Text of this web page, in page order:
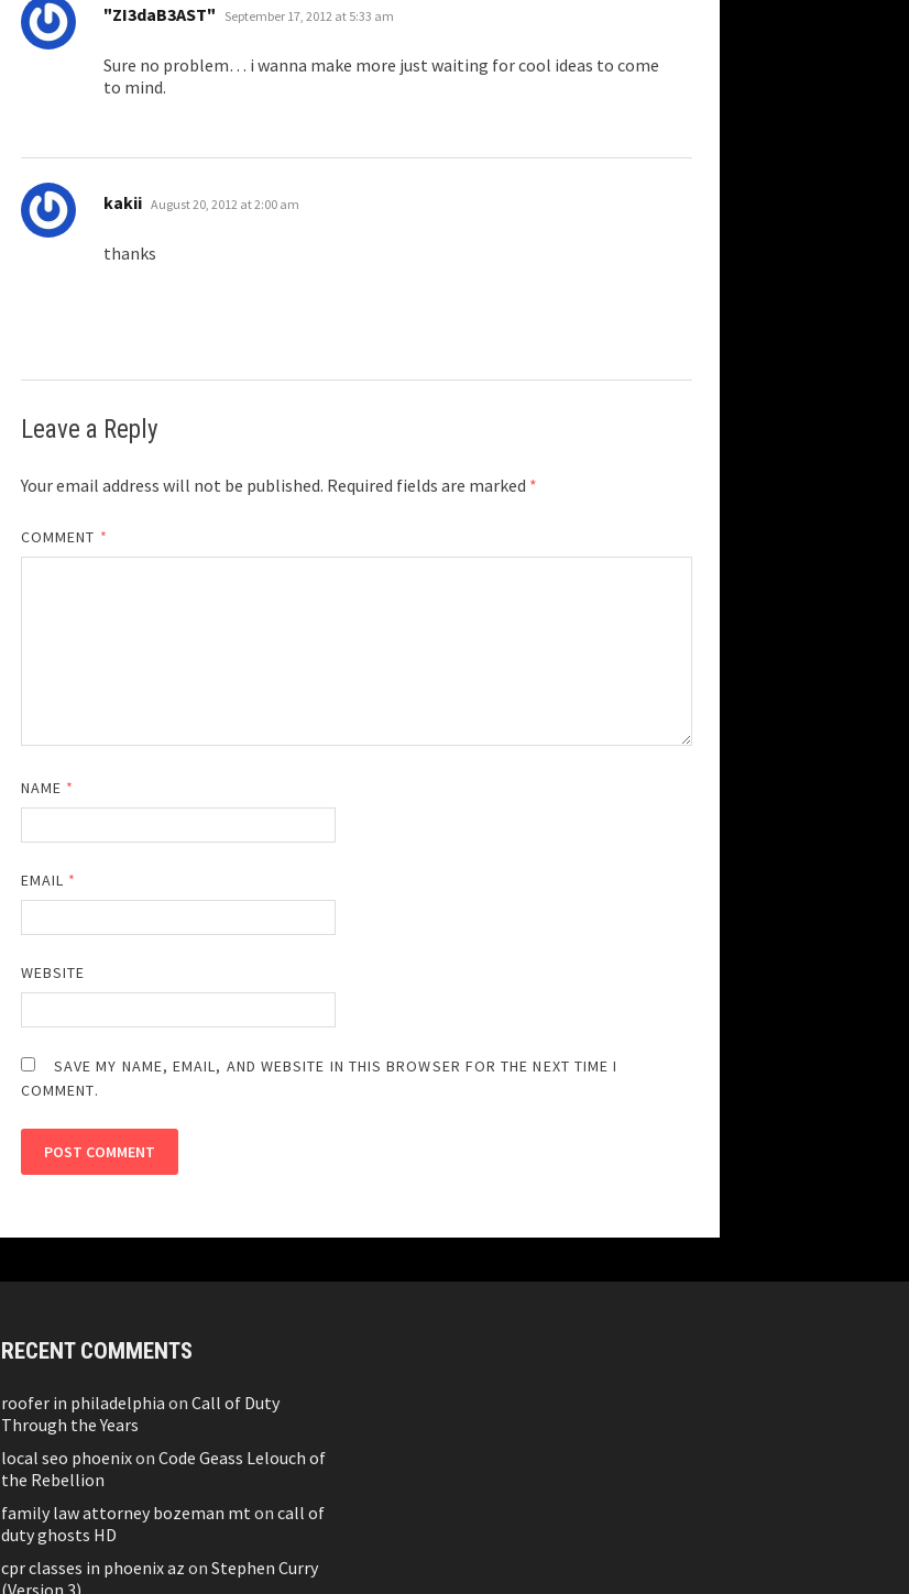
"ZI3daB3AST" says:
September 17, 2012 at 5:33 am
Sure no problem… i wanna make more just waiting for cool ideas to come
to mind.
kakii says:
August 20, 2012 at 2:00 am
thanks
Leave a Reply
Your email address will not be published. Required fields are marked *
COMMENT *
NAME *
EMAIL *
WEBSITE
SAVE MY NAME, EMAIL, AND WEBSITE IN THIS BROWSER FOR THE NEXT TIME I
COMMENT.
RECENT COMMENTS
roofer in philadelphia on Call of Duty
Through the Years
local seo phoenixon Code Geass Lelouch of
the Rebellion
family law attorney bozeman mt on call of
duty ghosts HD
cpr classes in phoenix az on Stephen Curry